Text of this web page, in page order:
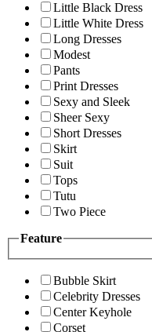
Little Black Dress
Little White Dress
Long Dresses
Modest
Pants
Print Dresses
Sexy and Sleek
Sheer Sexy
Short Dresses
Skirt
Suit
Tops
Tutu
Two Piece
Feature
Bubble Skirt
Celebrity Dresses
Center Keyhole
Corset